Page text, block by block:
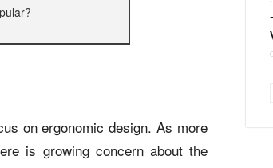
on ergonomic design. As more
is growing concern about the